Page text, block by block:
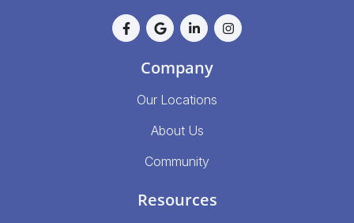
Company
Our Locations
About Us
Community
Resources